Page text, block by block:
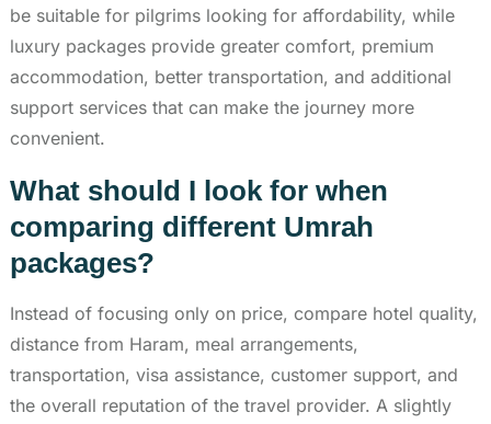
be suitable for pilgrims looking for affordability, while
luxury packages provide greater comfort, premium
accommodation, better transportation, and additional
support services that can make the journey more
convenient.
What should I look for when
comparing different Umrah
packages?
Instead of focusing only on price, compare hotel quality,
distance from Haram, meal arrangements,
transportation, visa assistance, customer support, and
the overall reputation of the travel provider. A slightly